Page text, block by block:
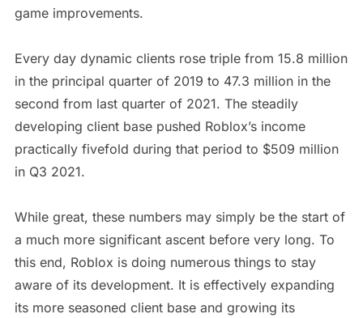
game improvements.
Every day dynamic clients rose triple from 15.8 million
in the principal quarter of 2019 to 47.3 million in the
second from last quarter of 2021. The steadily
developing client base pushed Roblox’s income
practically fivefold during that period to $509 million
in Q3 2021.
While great, these numbers may simply be the start of
a much more significant ascent before very long. To
this end, Roblox is doing numerous things to stay
aware of its development. It is effectively expanding
its more seasoned client base and growing its